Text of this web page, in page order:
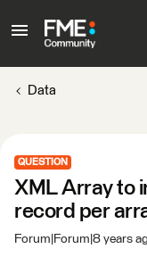
Data
QUESTION
XML Array to
record per
Forum|Forum|8 years